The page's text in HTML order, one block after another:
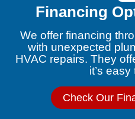
Financing
We offer financing
with unexpected
HVAC repairs. They
it’s
Check Our